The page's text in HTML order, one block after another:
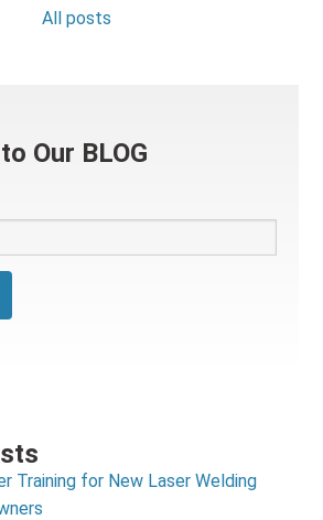
All posts
Our BLOG
Training for New Laser Welding